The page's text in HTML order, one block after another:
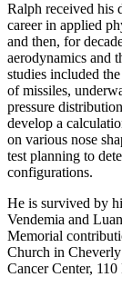
Ralph received his
career in applied
and then, for
aerodynamics and
studies included
of missiles,
pressure
develop a
on various nose
test planning to
configurations.
He is survived by
Vendemia and
Memorial
Church in
Cancer Center,